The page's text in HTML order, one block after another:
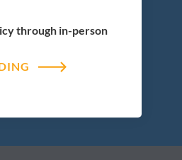
through in-person